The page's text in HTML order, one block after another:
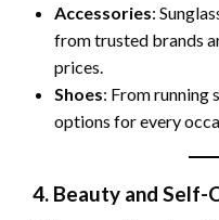
Accessories:
from trusted brands
prices.
Shoes: From running
options for every
4. Beauty and Self-